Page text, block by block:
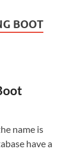
BOOT
name is
have a